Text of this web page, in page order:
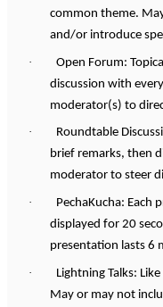
common theme.
and/or introduce
·
Open Forum:
discussion with
moderator(s) to
·
Roundtable
brief remarks, then
moderator to steer
·
PechaKucha: Each
displayed for 20
presentation lasts 6
·
Lightning Talks:
May or may not